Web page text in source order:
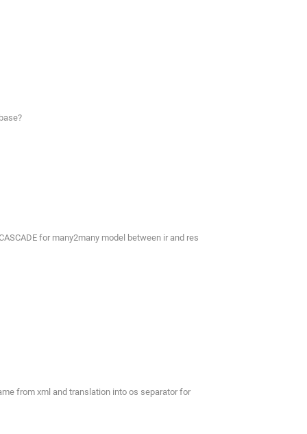
for many2many model between ir and res
from xml and translation into os separator for